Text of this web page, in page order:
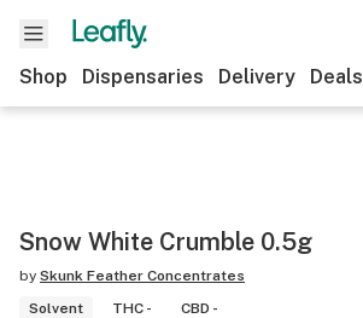
Shop Dispensaries Delivery Deals
Snow White Crumble 0.5g
by Skunk Feather Concentrates
Solvent
THC - CBD -